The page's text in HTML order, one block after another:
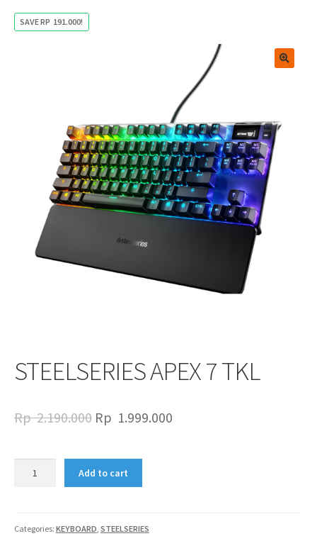
SAVERP 191.000!
STEELSERIES APEX 7 TKL
Rp2.190.000 Original
was:
Rp
Rp 1.999.000Current
quantity
Add to cart
Categories: KEYBOARD, STEELSERIES